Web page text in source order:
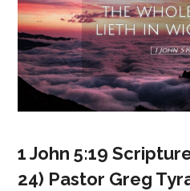
1 John 5:19
24) Pastor Greg